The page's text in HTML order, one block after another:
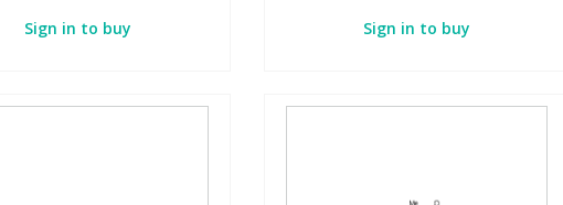
Sign in to buy
Sign in to buy